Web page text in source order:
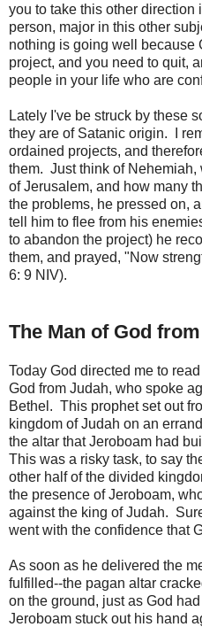
you to take this other direction
person, major in this other
nothing is going well because
project, and you need to quit,
people in your life who are
Lately I've be struck by these
they are of Satanic origin. I
ordained projects, and
them. Just think of Nehemiah,
of Jerusalem, and how many
the problems, he pressed on,
tell him to flee from his
to abandon the project) he
them, and prayed, "Now
6: 9 NIV).
The Man of God
Today God directed me to read
God from Judah, who spoke
Bethel. This prophet set out
kingdom of Judah on an
the altar that Jeroboam had
This was a risky task, to say
other half of the divided
the presence of Jeroboam,
against the king of Judah.
went with the confidence that
As soon as he delivered the
fulfilled--the pagan altar
on the ground, just as God
Jeroboam stuck out his hand